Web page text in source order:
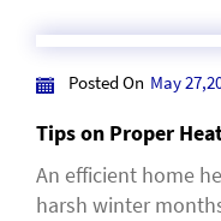
Posted On May
Tips on Proper
An efficient home
harsh winter